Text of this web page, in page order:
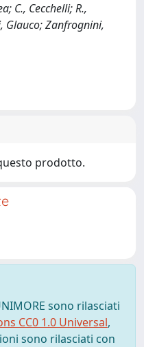
C., Cecchelli; R.,
Glauco; Zanfrognini,
prodotto.
sono rilasciati
CC0 1.0 Universal,
sono rilasciati con